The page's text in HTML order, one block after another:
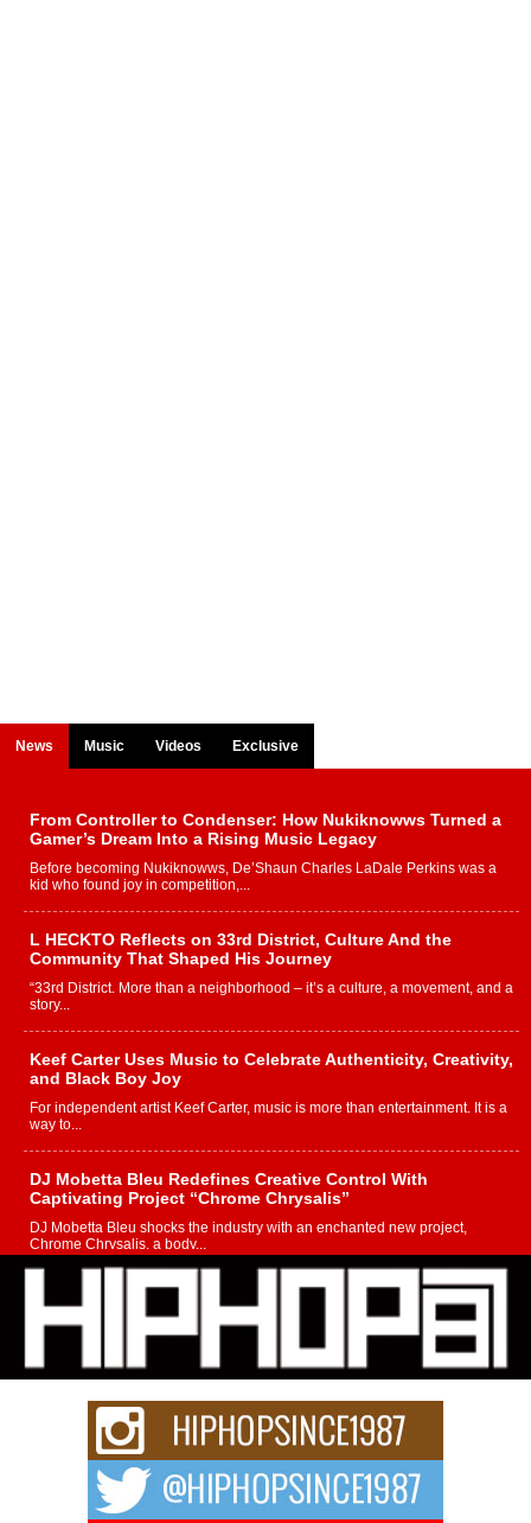
News Music Videos Exclusive
From Controller to Condenser: How Nukiknowws Turned a
Gamer’s Dream Into a Rising Music Legacy
Before becoming Nukiknowws, De’Shaun Charles LaDale Perkins was a
kid who found joy in competition,...
L HECKTO Reflects on 33rd District, Culture And the
Community That Shaped His Journey
“33rd District. More than a neighborhood – it’s a culture, a movement, and a
story...
Keef Carter Uses Music to Celebrate Authenticity, Creativity,
and Black Boy Joy
For independent artist Keef Carter, music is more than entertainment. It is a
way to...
DJ Mobetta Bleu Redefines Creative Control With
Captivating Project “Chrome Chrysalis”
DJ Mobetta Bleu shocks the industry with an enchanted new project,
Chrome Chrysalis, a body...
Michael M Jeni Returns to His R&B Roots with Emotionally
Charged New Single “Played”
Rapidly evolving Afro R&B artist, Michael M Jeni represents a modern
strain of Afrobeats, one...
Rising Star Avery Franklin: The Independent Artist Making
Waves with “Took The Bait”
The music scene is abuzz with the emergence of Avery Franklin, a dynamic